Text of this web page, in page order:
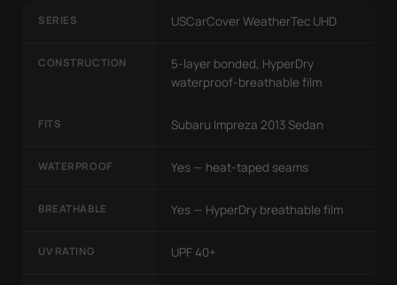
SERIES USCarCover WeatherTec UHD
CONSTRUCTION
5-layer bonded, HyperDry
waterproof-breathable film
FITS Subaru Impreza 2013 Sedan
WATERPROOF Yes — heat-taped seams
BREATHABLE Yes — HyperDry breathable film
UV RATING UPF 40+